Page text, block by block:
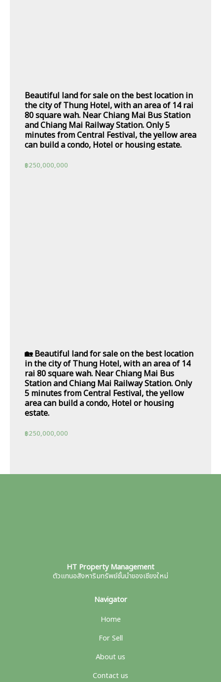
Beautiful land for sale on the best location in
the city of Thung Hotel, with an area of 14 rai
80 square wah. Near Chiang Mai Bus Station
and Chiang Mai Railway Station. Only 5
minutes from Central Festival, the yellow area
can build a condo, Hotel or housing estate.
฿250,000,000
🏡 Beautiful land for sale on the best location
in the city of Thung Hotel, with an area of 14
rai 80 square wah. Near Chiang Mai Bus
Station and Chiang Mai Railway Station. Only
5 minutes from Central Festival, the yellow
area can build a condo, Hotel or housing
estate.
฿250,000,000
HT Property Management
ตัวแทนอสังหาริมทรัพย์ชั้นนำของเชียงใหม่
Navigator
Home
For Sell
About us
Contact us